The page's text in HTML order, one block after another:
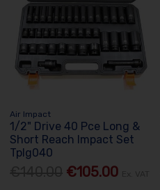
Air Impact
1/2" Drive 40 Pce Long &
Short Reach Impact Set
Tplg040
€105.00